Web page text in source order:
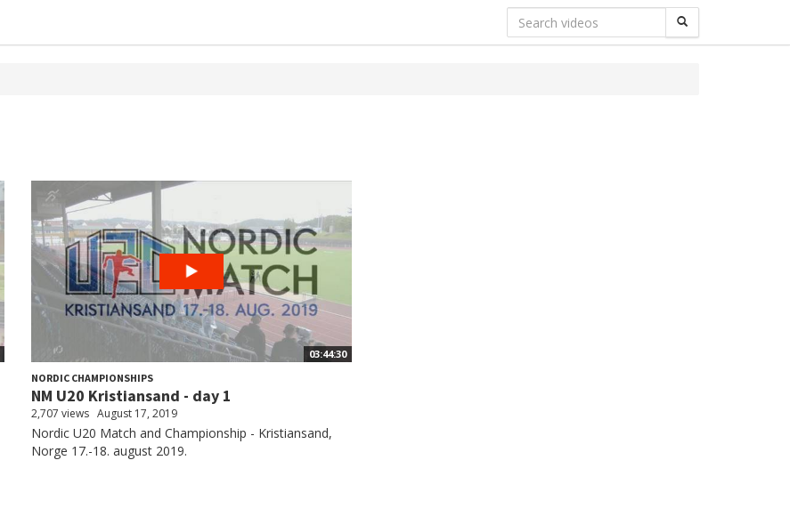
03:44:30
NORDIC CHAMPIONSHIPS
NM U20 Kristiansand - day 1
2,707 views August 17, 2019
Nordic U20 Match and Championship - Kristiansand,
Norge 17.-18. august 2019.